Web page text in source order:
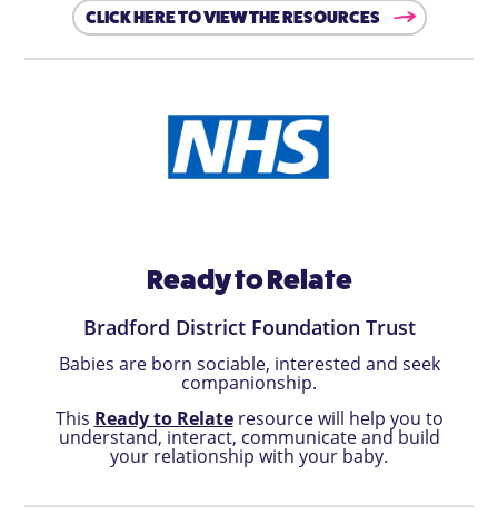
CLICK HERE TO VIEW THE RESOURCES
Ready to Relate
Bradford District Foundation Trust
Babies are born sociable, interested and seek
companionship.
This Ready to Relateresource will help you to
understand, interact, communicate and build
your relationship with your baby.